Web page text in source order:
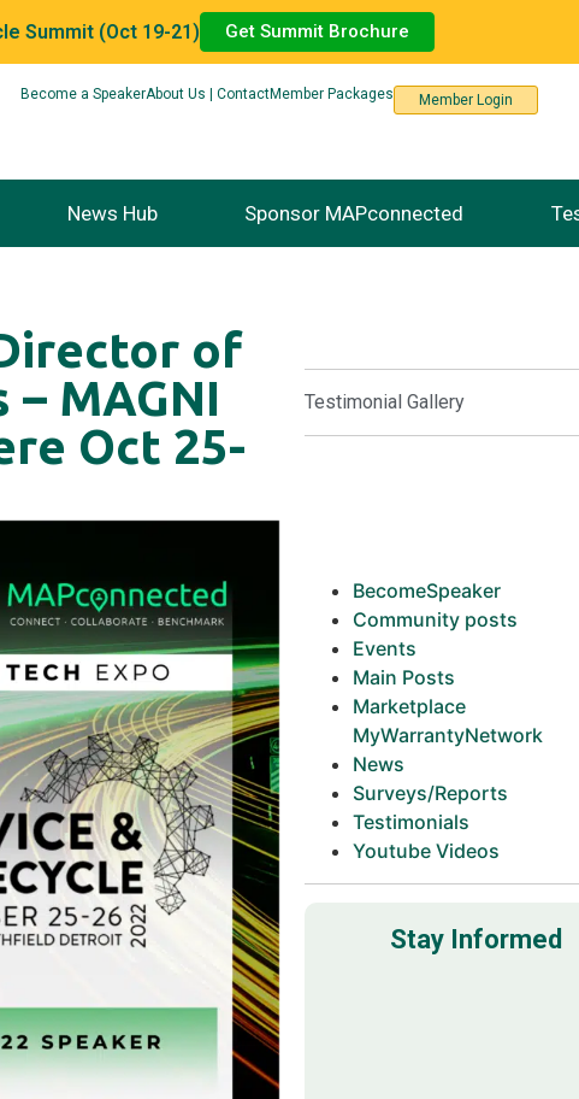
Summit (Oct 19-21) Get Summit Brochure
Become a SpeakerAbout Us | ContactMember Packages Member Login
News Hub Sponsor MAPconnected
of
MAGNI
Oct 25-
Testimonial Gallery
BecomeSpeaker
Community posts
Events
Main Posts
Marketplace
MyWarrantyNetwork
News
Surveys/Reports
Testimonials
Youtube Videos
Stay Informed